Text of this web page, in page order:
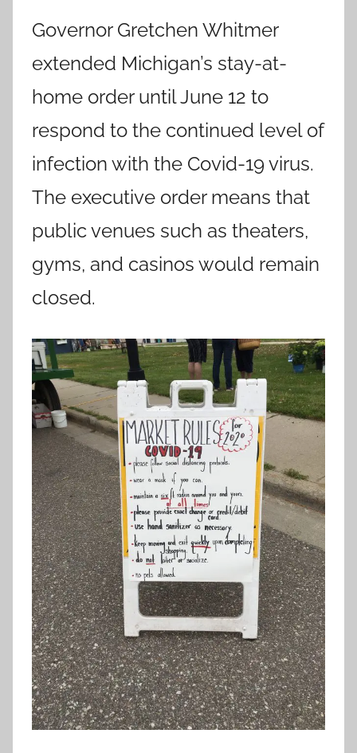
Governor Gretchen Whitmer
extended Michigan’s stay-at-
home order until June 12 to
respond to the continued level of
infection with the Covid-19 virus.
The executive order means that
public venues such as theaters,
gyms, and casinos would remain
closed.